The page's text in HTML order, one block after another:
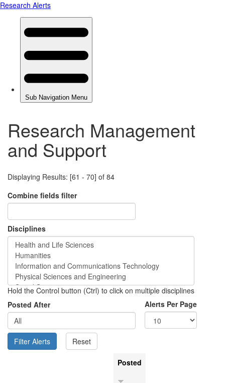
Research Management
and Support
Displaying Results: [61 - 70] of 84
Combine fields filter
Disciplines
Hold the Control button (Ctrl) to click on multiple disciplines
Posted After
Alerts Per Page
Posted